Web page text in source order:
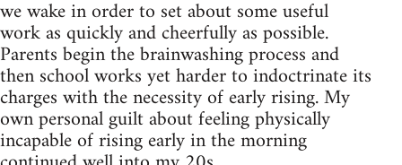
we wake in order to set about some useful
work as quickly and cheerfully as possible.
Parents begin the brainwashing process and
then school works yet harder to indoctrinate its
charges with the necessity of early rising. My
own personal guilt about feeling physically
incapable of rising early in the morning